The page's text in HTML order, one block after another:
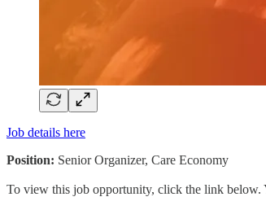
Job details here
Position: Senior Organizer, Care Economy
To view this job opportunity, click the link